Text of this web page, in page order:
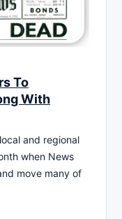
To
With
and regional
when News
move many of